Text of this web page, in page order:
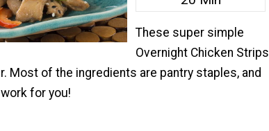
These super simple
Overnight Chicken Strips
Most of the ingredients are pantry staples, and
for you!